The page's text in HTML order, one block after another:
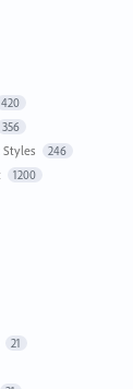
420
356
Styles 246
1200
21